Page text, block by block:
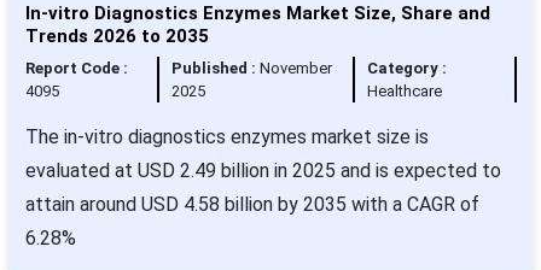
In-vitro Diagnostics Enzymes Market Size, Share and
Trends 2026 to 2035
Report Code :
4095
Published : November
2025
Category :
Healthcare
The in-vitro diagnostics enzymes market size is
evaluated at USD 2.49 billion in 2025 and is expected to
attain around USD 4.58 billion by 2035 with a CAGR of
6.28%